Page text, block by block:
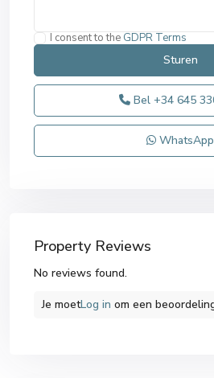
I consent to the GDPR Terms
Bel +34 645
WhatsApp
Property Reviews
No reviews found.
Je moetLog in om een